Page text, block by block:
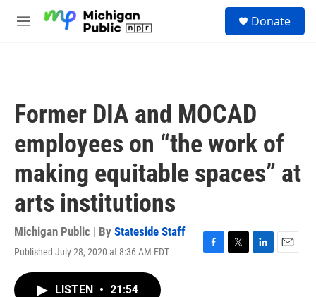
M
Donate
Former DIA and MOCAD
employees on “the work of
making equitable spaces” at
arts institutions
Michigan Public | By Stateside Staff
Published July 28, 2020 at 8:36 AM EDT
F
T
L
E
LISTEN • 21:54